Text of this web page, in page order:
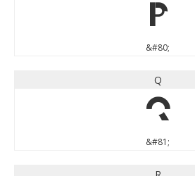
P
&#80;
Q
Q
&#81;